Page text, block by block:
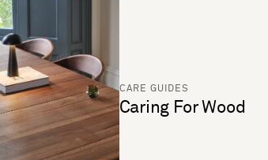
CARE GUIDES
Caring For Wood